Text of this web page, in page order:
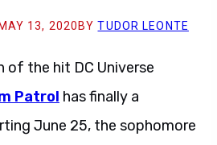
MAY 13, 2020 BYTUDOR LEONTE
of the hit DC Universe
Patrol has finally a
June 25, the sophomore